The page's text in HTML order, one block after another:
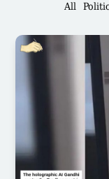
All